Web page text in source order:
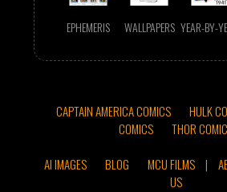
EPHEMERIS WALLPAPERS YEAR-BY-
CAPTAIN AMERICA COMICS HULK
COMICS
THOR
AI IMAGES
BLOG MCU FILMS |
US